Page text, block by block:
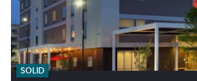
SOLID